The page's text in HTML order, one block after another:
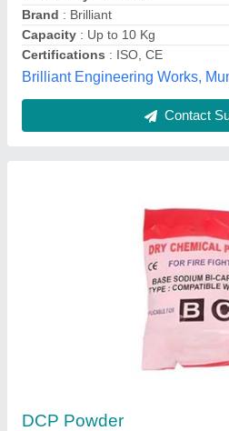
Safepro A B C Dry
Extinguisher, For Factory,